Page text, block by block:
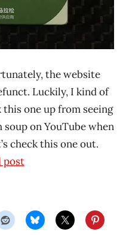
the website
Luckily, I kind of
one up from seeing
on YouTube when
check this one out.
post